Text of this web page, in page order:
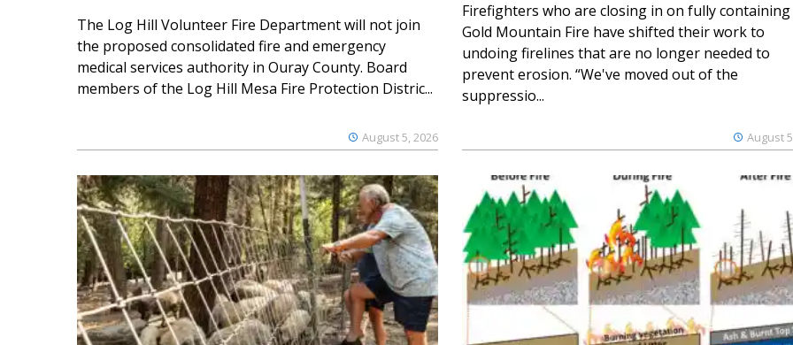
August 5, 2026
The Log Hill Volunteer Fire Department will not join
the proposed consolidated fire and emergency
medical services authority in Ouray County. Board
members of the Log Hill Mesa Fire Protection Distric...
August
Firefighters who are closing in on fully
Gold Mountain Fire have shifted their work to
undoing firelines that are no longer needed to
prevent erosion. “We've moved out of the
suppressio...